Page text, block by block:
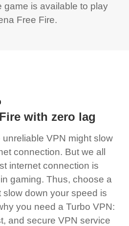
game is available to play
Free Fire.
with zero lag
unreliable VPN might slow
connection. But we all
internet connection is
gaming. Thus, choose a
slow down your speed is
you need a Turbo VPN:
and secure VPN service